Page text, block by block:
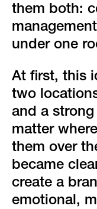
them both:
under one
At first, this
two
and a
matter
them over
became
create a
emotional,